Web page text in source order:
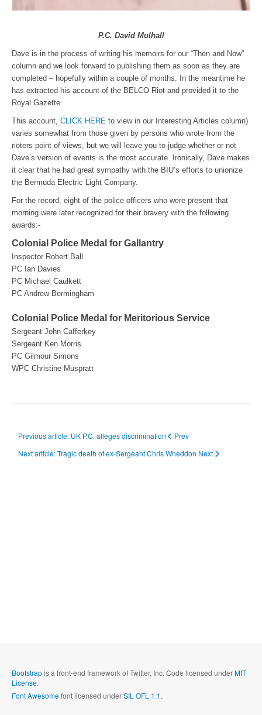
P.C. David Mulhall
Dave is in the process of writing his memoirs for our “Then and Now”
column and we look forward to publishing them as soon as they are
completed – hopefully within a couple of months. In the meantime he
has extracted his account of the BELCO Riot and provided it to the
Royal Gazette.
This account, CLICK HERE to view in our Interesting Articles column)
varies somewhat from those given by persons who wrote from the
rioters point of views, but we will leave you to judge whether or not
Dave’s version of events is the most accurate. Ironically, Dave makes
it clear that he had great sympathy with the BIU’s efforts to unionize
the Bermuda Electric Light Company.
For the record, eight of the police officers who were present that
morning were later recognized for their bravery with the following
awards:-
Colonial Police Medal for Gallantry
Inspector Robert Ball
PC Ian Davies
PC Michael Caulkett
PC Andrew Bermingham
Colonial Police Medal for Meritorious Service
Sergeant John Cafferkey
Sergeant Ken Morris
PC Gilmour Simons
WPC Christine Muspratt
Previous article: UK P.C. alleges discrimination
Prev
Next article: Tragic death of ex-Sergeant Chris Wheddon Next
Bootstrapis a front-end framework of Twitter, Inc. Code licensed underMIT
License.
Font Awesomefont licensed underSIL OFL 1.1.